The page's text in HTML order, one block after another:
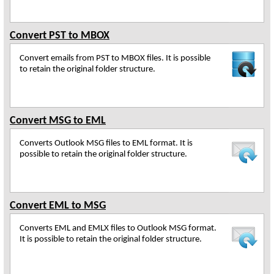
Convert PST to MBOX
Convert emails from PST to MBOX files. It is possible
to retain the original folder structure.
Convert MSG to EML
Converts Outlook MSG files to EML format. It is
possible to retain the original folder structure.
Convert EML to MSG
Converts EML and EMLX files to Outlook MSG format.
It is possible to retain the original folder structure.